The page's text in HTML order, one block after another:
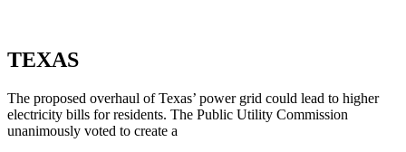
TEXAS
The proposed overhaul of Texas’ power grid could lead to higher
electricity bills for residents. The Public Utility Commission
unanimously voted to create a